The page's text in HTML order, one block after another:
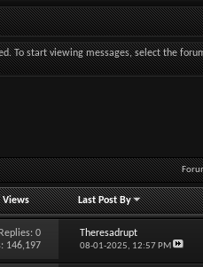
To start viewing messages, select the
Views Last Post By
Replies:0
146,197
Theresadrupt
08-01-2025, 12:57 PM